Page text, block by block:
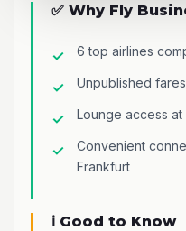
✅ Why Fly
6 top airlines
Unpublished
Lounge access at
Convenient
Frankfurt
ℹ️ Good to Know